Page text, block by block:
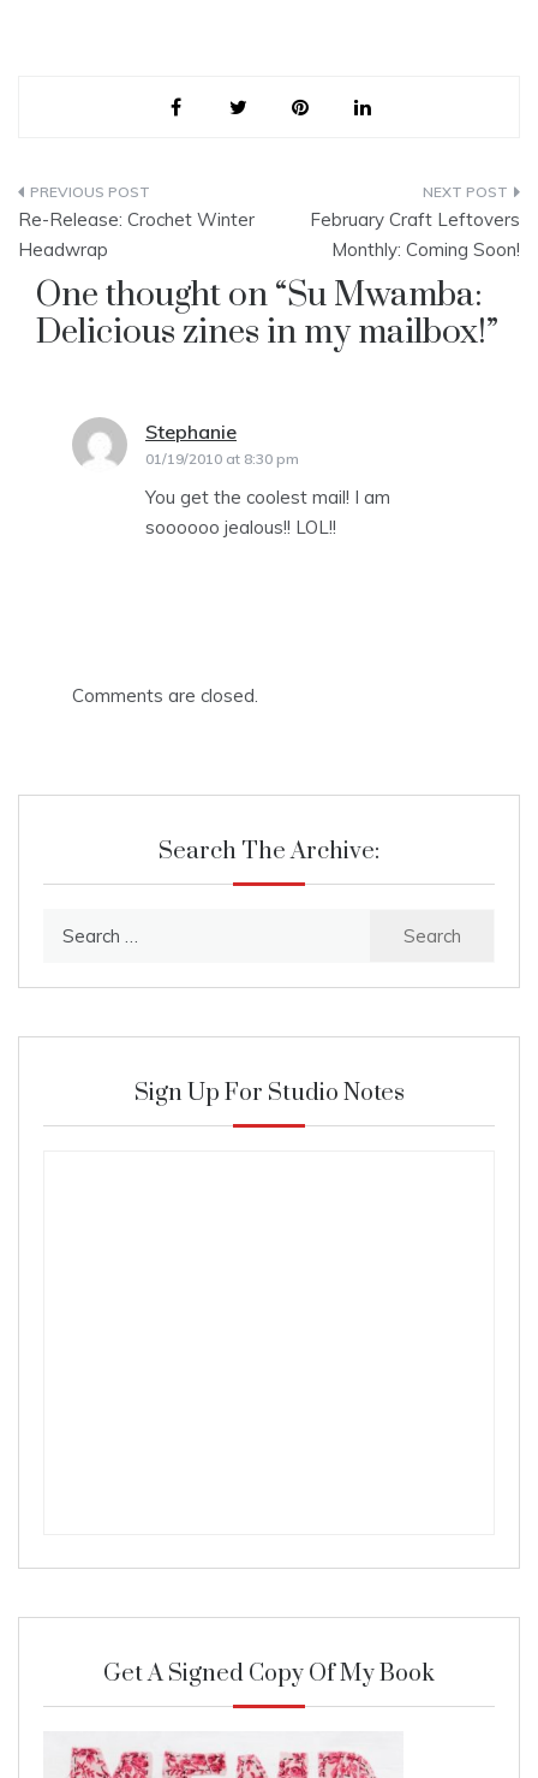
Post
navigation
Re-Release: Crochet Winter
Headwrap
February Craft Leftovers
Monthly: Coming Soon!
One thought on “Su Mwamba:
Delicious zines in my mailbox!”
Stephanie
01/19/2010 at 8:30 pm
You get the coolest mail! I am
soooooo jealous!! LOL!!
Comments are closed.
Search The Archive:
Sign Up For Studio Notes
Get A Signed Copy Of My Book